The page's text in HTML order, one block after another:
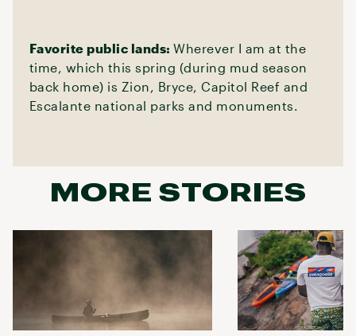
Favorite public lands:Wherever I am at the
time, which this spring (during mud season
back home) is Zion, Bryce, Capitol Reef and
Escalante national parks and monuments.
MORE STORIES